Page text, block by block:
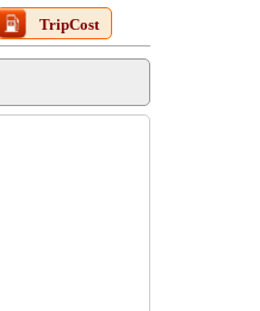
TripCost